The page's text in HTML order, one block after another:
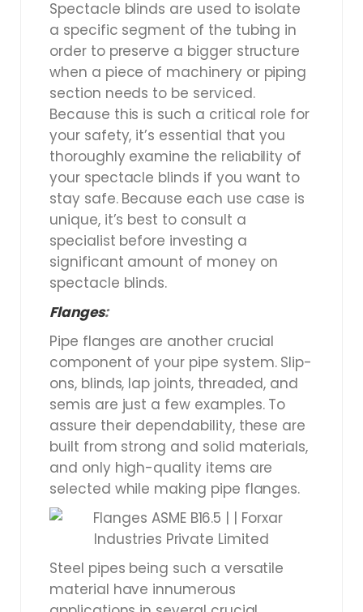
Spectacle blinds are used to isolate
a specific segment of the tubing in
order to preserve a bigger structure
when a piece of machinery or piping
section needs to be serviced.
Because this is such a critical role for
your safety, it’s essential that you
thoroughly examine the reliability of
your spectacle blinds if you want to
stay safe. Because each use case is
unique, it’s best to consult a
specialist before investing a
significant amount of money on
spectacle blinds.
Flanges:
Pipe flanges are another crucial
component of your pipe system. Slip-
ons, blinds, lap joints, threaded, and
semis are just a few examples. To
assure their dependability, these are
built from strong and solid materials,
and only high-quality items are
selected while making pipe flanges.
Steel pipes being such a versatile
material have innumerous